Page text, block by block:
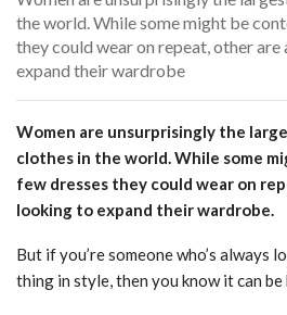
the world. While some might be
they could wear on repeat, other
expand their wardrobe
Women are unsurprisingly the
clothes in the world. While some
few dresses they could wear on
looking to expand their wardrobe.
But if you’re someone who’s always
thing in style, then you know it can